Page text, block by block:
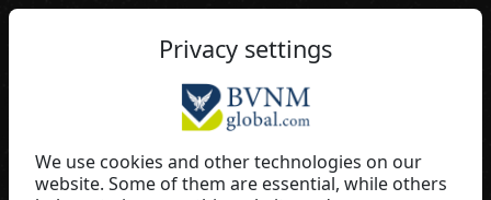
Privacy settings
We use cookies and other technologies on our
website. Some of them are essential, while others